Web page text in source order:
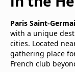
Paris Saint-
with a unique
cities. Located
gathering place
French club